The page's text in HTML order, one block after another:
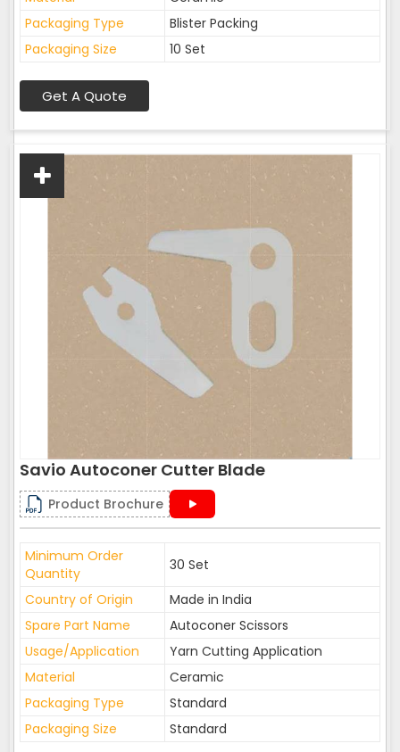
Packaging Type
Blister Packing
Packaging Size
10 Set
Get A Quote
Savio Autoconer Cutter Blade
Product Brochure
Minimum Order
Quantity
30 Set
Country of Origin
Made in India
Spare Part Name
Autoconer Scissors
Usage/Application
Yarn Cutting Application
Material
Ceramic
Packaging Type
Standard
Packaging Size
Standard